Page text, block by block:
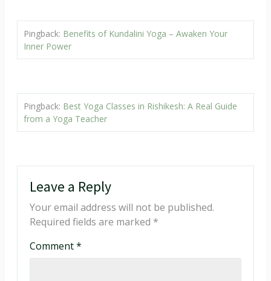
Pingback: Benefits of Kundalini Yoga – Awaken Your
Inner Power
Pingback: Best Yoga Classes in Rishikesh: A Real Guide
from a Yoga Teacher
Leave a Reply
Your email address will not be published.
Required fields are marked *
Comment*